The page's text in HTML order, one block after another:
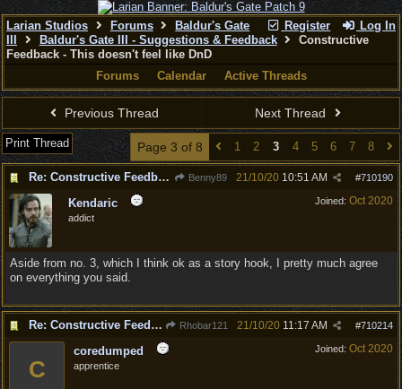
Register Log In
Larian Studios Forums
Baldur's Gate
Baldur's Gate III - Suggestions & Feedback
Constructive
Feedback - This doesn't feel like DnD
Forums
Calendar Active Threads
Previous Thread Next Thread
Print Thread Page 3 of 8 1 2 3 4 5 6 7 8
Re: Constructive Feedback - This doesn't feel like DnD Benny89 #710190
21/10/20 10:51 AM
Joined: Oct 2020
Kendaric
addict
Aside from no. 3, which I think ok as a story hook, I pretty much agree
on everything you said.
Re: Constructive Feedback - This doesn't feel like DnD Rhobar121 #710214
21/10/20 11:17 AM
Joined: Oct 2020
C
coredumped
apprentice